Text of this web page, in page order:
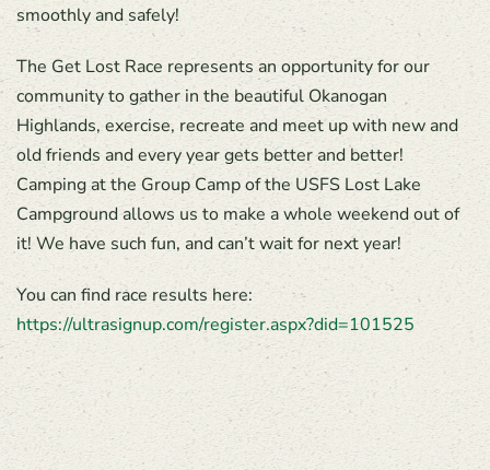
smoothly and safely!
The Get Lost Race represents an opportunity for our
community to gather in the beautiful Okanogan
Highlands, exercise, recreate and meet up with new and
old friends and every year gets better and better!
Camping at the Group Camp of the USFS Lost Lake
Campground allows us to make a whole weekend out of
it! We have such fun, and can’t wait for next year!
You can find race results here:
https://ultrasignup.com/register.aspx?did=101525